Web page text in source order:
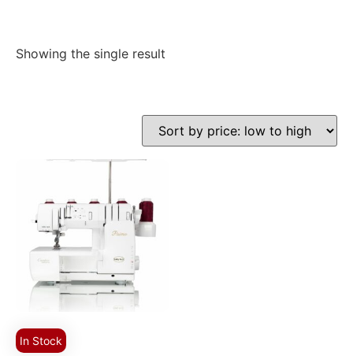
Showing the single result
In Stock